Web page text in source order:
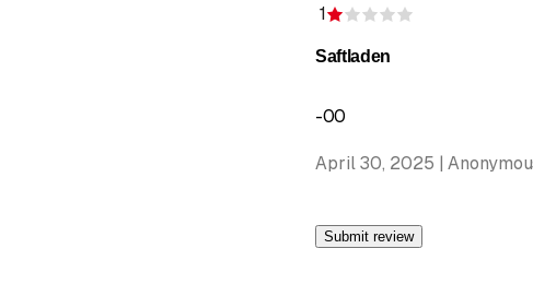
1
Saftladen
-00
April 30, 2025 |
Submit review